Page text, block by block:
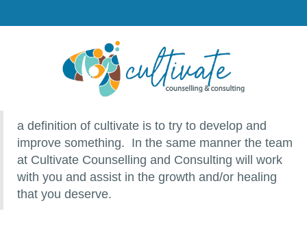
a definition of cultivate is to try to develop and
improve something. In the same manner the team
at Cultivate Counselling and Consulting will work
with you and assist in the growth and/or healing
that you deserve.